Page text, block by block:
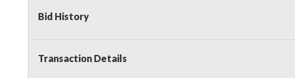
Bid History
Transaction Details